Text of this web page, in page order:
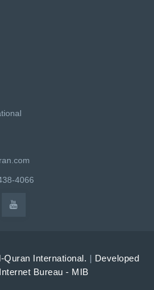
4066
International. | Developed
Bureau - MIB